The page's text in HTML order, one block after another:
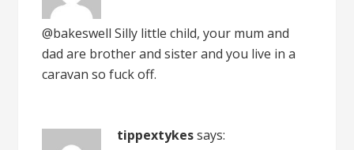
@bakeswell Silly little child, your mum and
dad are brother and sister and you live in a
caravan so fuck off.
tippextykes says: